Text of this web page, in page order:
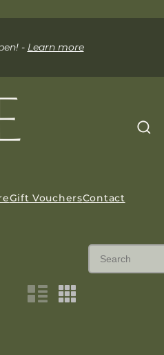
-Learn more
Gift VouchersContact
n m